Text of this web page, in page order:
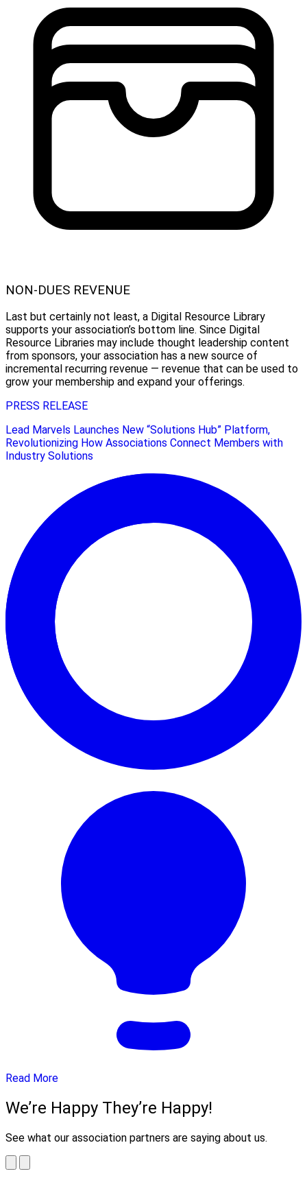
NON-DUES REVENUE
Last but certainly not least, a Digital Resource Library
supports your association’s bottom line. Since Digital
Resource Libraries may include thought leadership content
from sponsors, your association has a new source of
incremental recurring revenue — revenue that can be used to
grow your membership and expand your offerings.
PRESS RELEASE
Lead Marvels Launches New “Solutions Hub” Platform,
Revolutionizing How Associations Connect Members with
Industry Solutions
Read More
We’re Happy They’re Happy!
See what our association partners are saying about us.